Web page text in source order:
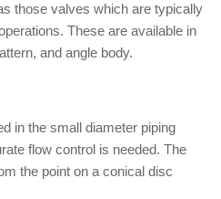
those valves which are typically
These are available in
and angle body.
in the small diameter piping
flow control is needed. The
the point on a conical disc